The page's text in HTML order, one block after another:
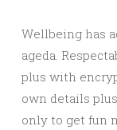
Wellbeing has
ageda.
plus with
own details
only to get fun